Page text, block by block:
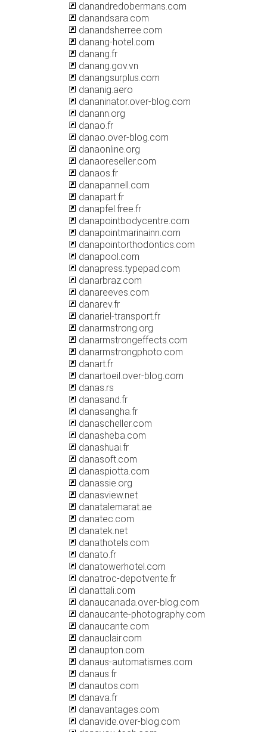
danandredobermans.com
danandsara.com
danandsherree.com
danang-hotel.com
danang.fr
danang.gov.vn
danangsurplus.com
dananig.aero
dananinator.over-blog.com
danann.org
danao.fr
danao.over-blog.com
danaonline.org
danaoreseller.com
danaos.fr
danapannell.com
danapart.fr
danapfel.free.fr
danapointbodycentre.com
danapointmarinainn.com
danapointorthodontics.com
danapool.com
danapress.typepad.com
danarbraz.com
danareeves.com
danarev.fr
danariel-transport.fr
danarmstrong.org
danarmstrongeffects.com
danarmstrongphoto.com
danart.fr
danartoeil.over-blog.com
danas.rs
danasand.fr
danasangha.fr
danascheller.com
danasheba.com
danashuai.fr
danasoft.com
danaspiotta.com
danassie.org
danasview.net
danatalemarat.ae
danatec.com
danatek.net
danathotels.com
danato.fr
danatowerhotel.com
danatroc-depotvente.fr
danattali.com
danaucanada.over-blog.com
danaucante-photography.com
danaucante.com
danauclair.com
danaupton.com
danaus-automatismes.com
danaus.fr
danautos.com
danava.fr
danavantages.com
danavide.over-blog.com